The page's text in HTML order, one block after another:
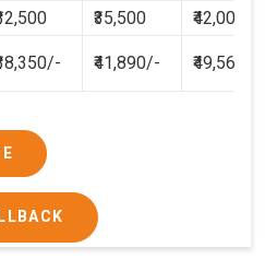
₹35,500
₹42,000
₹41,890/- ₹49,560